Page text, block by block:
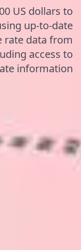
US dollars to
up-to-date
rate data from
access to
information.